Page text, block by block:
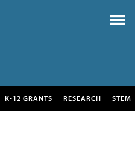
K-12 GRANTS RESEARCH STEM